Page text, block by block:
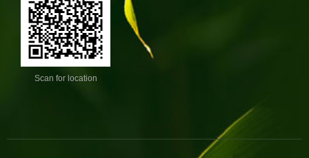
Scan for location